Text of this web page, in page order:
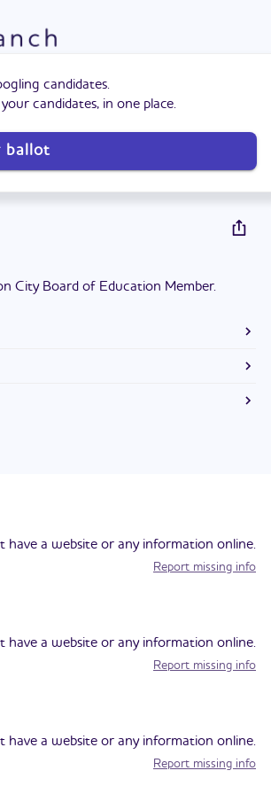
candidates.
candidates, in one place.
ballot
City Board of Education Member.
University. He attended Dalton High
and coaches youth sports. He is
in the military.
a website or any information online.
Report missing info
a website or any information online.
Report missing info
a website or any information online.
Report missing info